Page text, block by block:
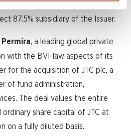
87.5% subsidiary of the Issuer.
Permira, a leading global private
with the BVI-law aspects of its
for the acquisition of JTC plc, a
of fund administration,
The deal values the entire
share capital of JTC at
on a fully diluted basis.